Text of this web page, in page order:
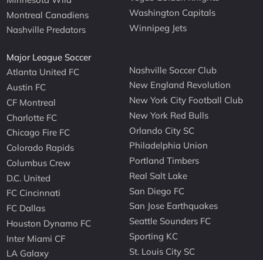
Montreal Canadiens
Nashville Predators
Washington Capitals
Winnipeg Jets
Major League Soccer
Atlanta United FC
Austin FC
CF Montreal
Charlotte FC
Chicago Fire FC
Colorado Rapids
Columbus Crew
D.C. United
FC Cincinnati
FC Dallas
Houston Dynamo FC
Inter Miami CF
LA Galaxy
Nashville Soccer Club
New England Revolution
New York City Football Club
New York Red Bulls
Orlando City SC
Philadelphia Union
Portland Timbers
Real Salt Lake
San Diego FC
San Jose Earthquakes
Seattle Sounders FC
Sporting KC
St. Louis City SC